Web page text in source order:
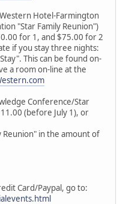
Hotel-Farmington
"Star Family Reunion")
for 1, and $75.00 for 2
if you stay three nights:
This can be found on-
a room on-line at the
Conference/Star
(before July 1), or
Reunion" in the amount of
Card/Paypal, go to: